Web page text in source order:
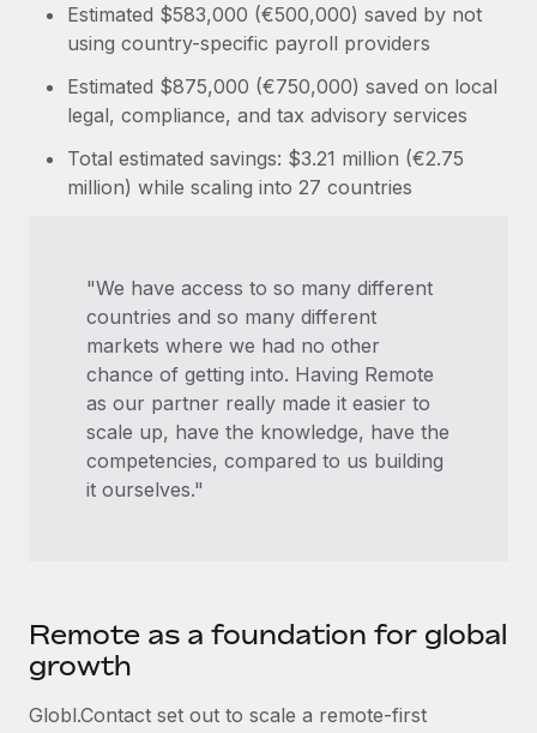
Estimated $583,000 (€500,000) saved by not
using country-specific payroll providers
Estimated $875,000 (€750,000) saved on local
legal, compliance, and tax advisory services
Total estimated savings: $3.21 million (€2.75
million) while scaling into 27 countries
"We have access to so many different
countries and so many different
markets where we had no other
chance of getting into. Having Remote
as our partner really made it easier to
scale up, have the knowledge, have the
competencies, compared to us building
it ourselves."
Remote as a foundation for global
growth
Globl.Contact set out to scale a remote-first